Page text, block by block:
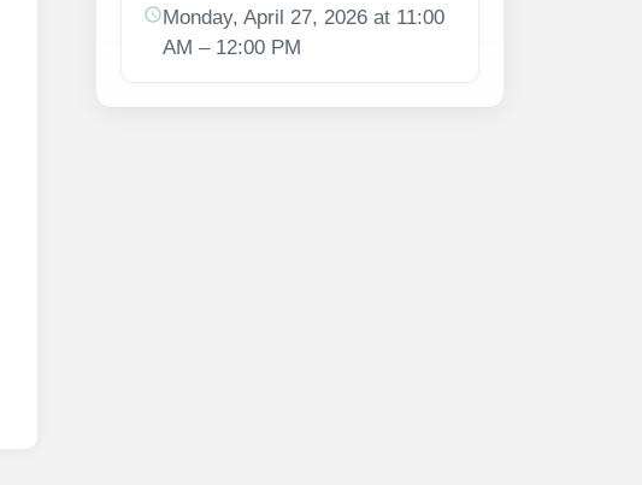
scheduleMonday, April 27, 2026 at 11:00
AM – 12:00 PM